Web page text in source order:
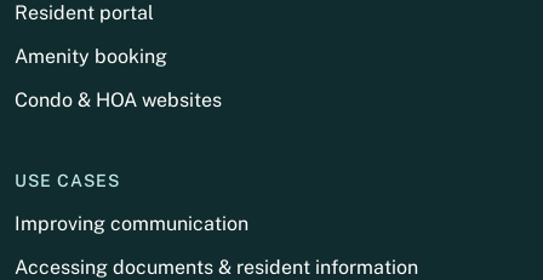
Resident portal
Amenity booking
Condo & HOA websites
USE CASES
Improving communication
Accessing documents & resident information